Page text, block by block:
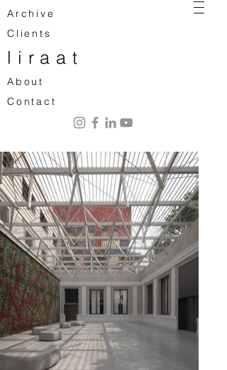
Archive
Clients
liraat
About
Contact